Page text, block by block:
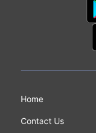
Home
Contact Us